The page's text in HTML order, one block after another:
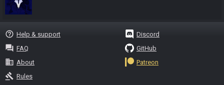
help_outline Help & support
question_answer FAQ
business About
gavel Rules
Discord
GitHub
Patreon